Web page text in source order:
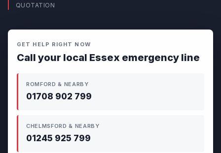
QUOTATION
GET HELP RIGHT NOW
Call your local Essex emergency line
ROMFORD & NEARBY
01708 902 799
CHELMSFORD & NEARBY
01245 925 799